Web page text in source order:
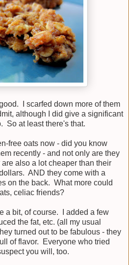
I scarfed down more of them
although I did give a significant
So at least there's that.
free oats now - did you know
recently - and not only are they
also a lot cheaper than their
AND they come with a
on the back. What more could
celiac friends?
a bit, of course. I added a few
the fat, etc. (all my usual
turned out to be fabulous - they
of flavor. Everyone who tried
you will, too.